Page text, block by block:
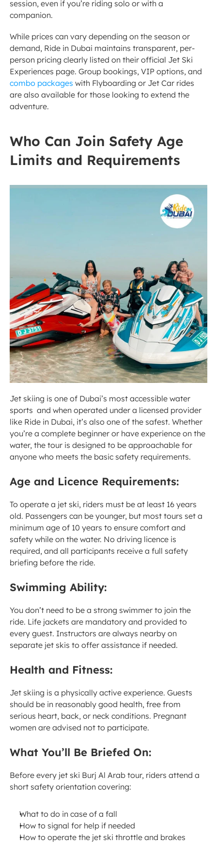
session, even if you’re riding solo or with a
companion.
While prices can vary depending on the season or
demand, Ride in Dubai maintains transparent, per-
person pricing clearly listed on their official Jet Ski
combo packages with Flyboarding or Jet Car rides
are also available for those looking to extend the
adventure.
Who Can Join Safety Age
Limits and Requirements
Jet skiing is one of Dubai’s most accessible water
sports  and when operated under a licensed provider
like Ride in Dubai, it’s also one of the safest. Whether
you’re a complete beginner or have experience on the
water, the tour is designed to be approachable for
anyone who meets the basic safety requirements.
Age and Licence Requirements:
To operate a jet ski, riders must be at least 16 years
old. Passengers can be younger, but most tours set a
minimum age of 10 years to ensure comfort and
safety while on the water. No driving licence is
required, and all participants receive a full safety
briefing before the ride.
Swimming Ability:
You don’t need to be a strong swimmer to join the
ride. Life jackets are mandatory and provided to
every guest. Instructors are always nearby on
separate jet skis to offer assistance if needed.
Health and Fitness:
Jet skiing is a physically active experience. Guests
should be in reasonably good health, free from
serious heart, back, or neck conditions. Pregnant
women are advised not to participate.
What You’ll Be Briefed On:
Before every jet ski Burj Al Arab tour, riders attend a
short safety orientation covering:
What to do in case of a fall
How to signal for help if needed
How to operate the jet ski throttle and brakes